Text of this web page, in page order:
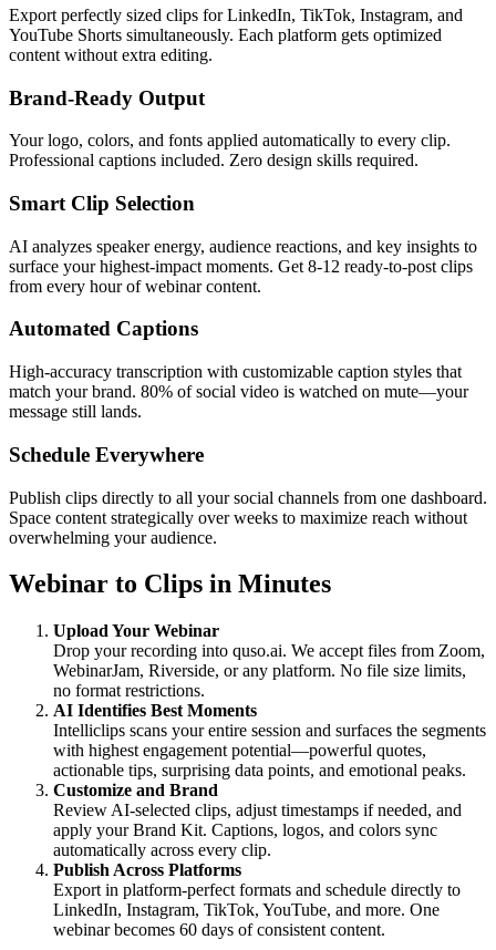
Export perfectly sized clips for LinkedIn, TikTok, Instagram, and
YouTube Shorts simultaneously. Each platform gets optimized
content without extra editing.
Brand-Ready Output
Your logo, colors, and fonts applied automatically to every clip.
Professional captions included. Zero design skills required.
Smart Clip Selection
AI analyzes speaker energy, audience reactions, and key insights to
surface your highest-impact moments. Get 8-12 ready-to-post clips
from every hour of webinar content.
Automated Captions
High-accuracy transcription with customizable caption styles that
match your brand. 80% of social video is watched on mute—your
message still lands.
Schedule Everywhere
Publish clips directly to all your social channels from one dashboard.
Space content strategically over weeks to maximize reach without
overwhelming your audience.
Webinar to Clips in Minutes
Upload Your Webinar
Drop your recording into quso.ai. We accept files from Zoom,
WebinarJam, Riverside, or any platform. No file size limits,
no format restrictions.
AI Identifies Best Moments
Intelliclips scans your entire session and surfaces the segments
with highest engagement potential—powerful quotes,
actionable tips, surprising data points, and emotional peaks.
Customize and Brand
Review AI-selected clips, adjust timestamps if needed, and
apply your Brand Kit. Captions, logos, and colors sync
automatically across every clip.
Publish Across Platforms
Export in platform-perfect formats and schedule directly to
LinkedIn, Instagram, TikTok, YouTube, and more. One
webinar becomes 60 days of consistent content.